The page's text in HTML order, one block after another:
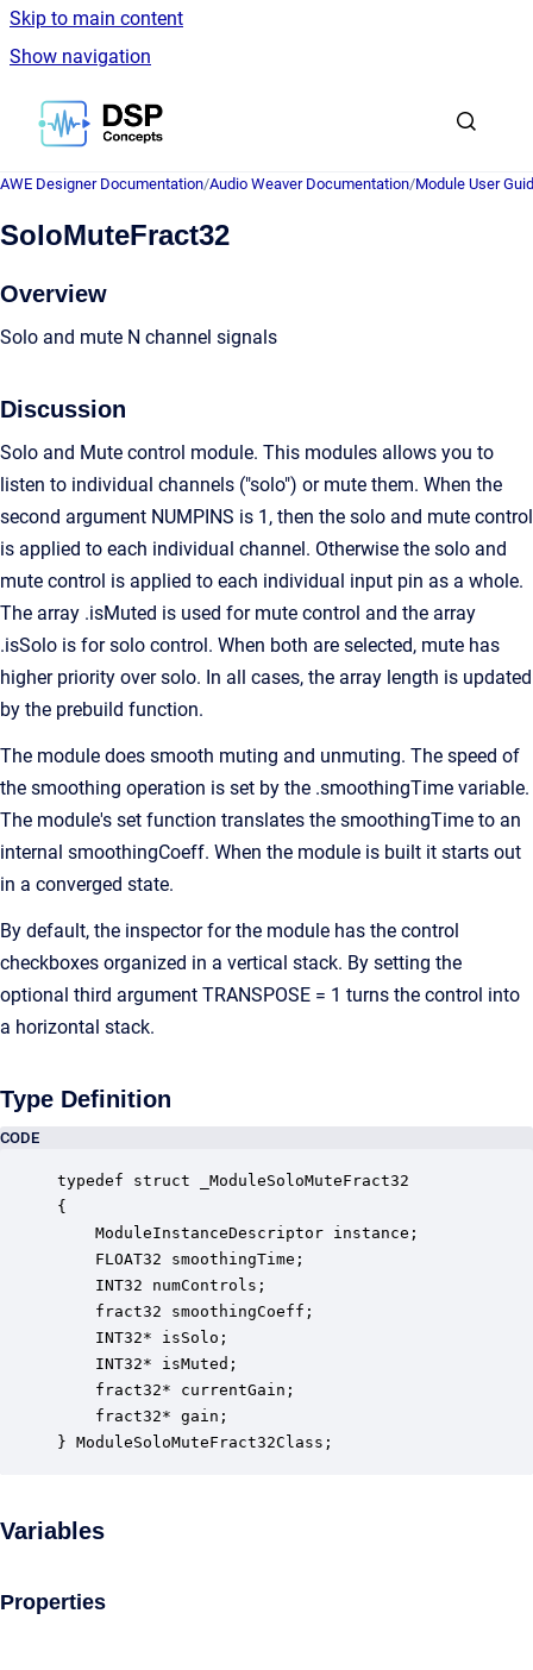
Skip to main content
Show navigation
Go to homepage
AWE Designer Documentation/Audio Weaver Documentation/Module User
SoloMuteFract32
Overview
Solo and mute N channel signals
Discussion
Solo and Mute control module. This modules allows you to
listen to individual channels ("solo") or mute them. When the
second argument NUMPINS is 1, then the solo and mute control
is applied to each individual channel. Otherwise the solo and
mute control is applied to each individual input pin as a whole.
The array .isMuted is used for mute control and the array
.isSolo is for solo control. When both are selected, mute has
higher priority over solo. In all cases, the array length is updated
by the prebuild function.
The module does smooth muting and unmuting. The speed of
the smoothing operation is set by the .smoothingTime variable.
The module's set function translates the smoothingTime to an
internal smoothingCoeff. When the module is built it starts out
in a converged state.
By default, the inspector for the module has the control
checkboxes organized in a vertical stack. By setting the
optional third argument TRANSPOSE = 1 turns the control into
a horizontal stack.
Type Definition
CODE
typedef struct _ModuleSoloMuteFract32
{
ModuleInstanceDescriptor instance;
FLOAT32 smoothingTime;
INT32 numControls;
fract32 smoothingCoeff;
INT32* isSolo;
INT32* isMuted;
fract32* currentGain;
fract32* gain;
} ModuleSoloMuteFract32Class;
Variables
Properties